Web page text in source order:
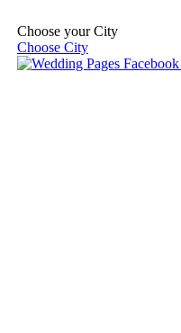
Choose your City
Choose City